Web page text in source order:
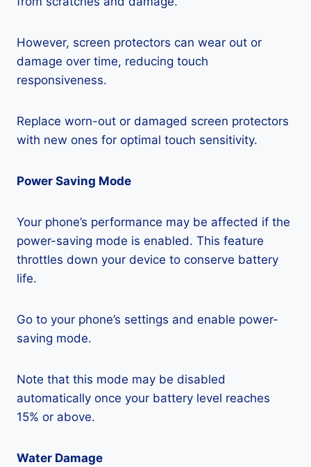
However, screen protectors can wear out or
damage over time, reducing touch
responsiveness.
Replace worn-out or damaged screen protectors
with new ones for optimal touch sensitivity.
Power Saving Mode
Your phone’s performance may be affected if the
power-saving mode is enabled. This feature
throttles down your device to conserve battery
life.
Go to your phone’s settings and enable power-
saving mode.
Note that this mode may be disabled
automatically once your battery level reaches
15% or above.
Water Damage